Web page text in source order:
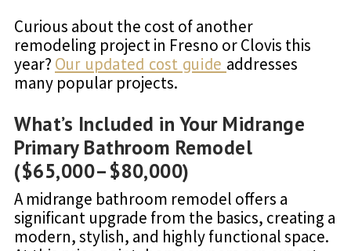
Curious about the cost of another
remodeling project in Fresno or Clovis this
year? Our updated cost guide addresses
many popular projects.
What’s Included in Your Midrange
Primary Bathroom Remodel
($65,000–$80,000)
A midrange bathroom remodel offers a
significant upgrade from the basics, creating a
modern, stylish, and highly functional space.